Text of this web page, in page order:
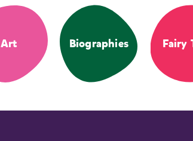
Art Biographies Fairy